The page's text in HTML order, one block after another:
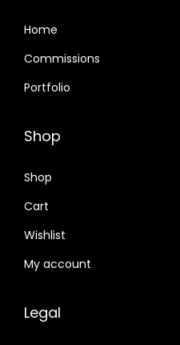
Home
Commissions
Portfolio
Shop
Shop
Cart
Wishlist
My account
Legal